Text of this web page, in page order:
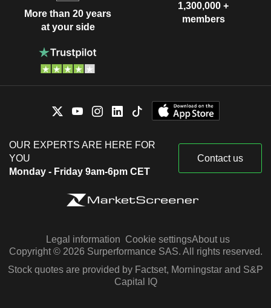
More than 20 years
at your side
1,300,000 +
members
OUR EXPERTS ARE HERE FOR
YOU
Monday - Friday 9am-6pm CET
Contact us
Legal information Cookie settingsAbout us
Copyright © 2026 Surperformance SAS. All rights reserved.
Stock quotes are provided by Factset, Morningstar and S&P
Capital IQ